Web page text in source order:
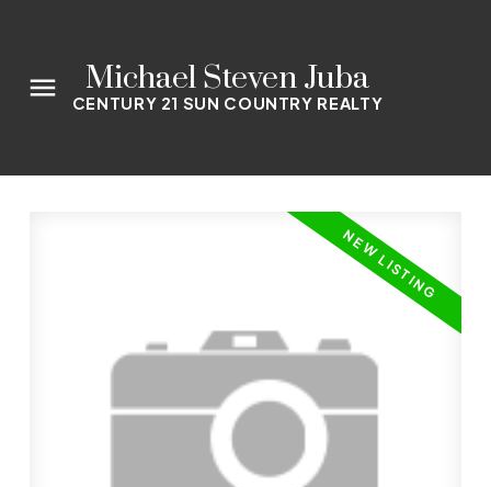
Michael Steven Juba
CENTURY 21 SUN COUNTRY REALTY